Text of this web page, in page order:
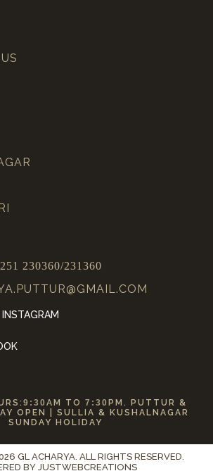
230360/231360
9:30 AM TO 7:30 PM. PUTTUR &
OPEN | SULLIA & KUSHALNAGAR
SUNDAY HOLIDAY
GL ACHARYA. ALL RIGHTS RESERVED.
BY JUSTWEBCREATIONS